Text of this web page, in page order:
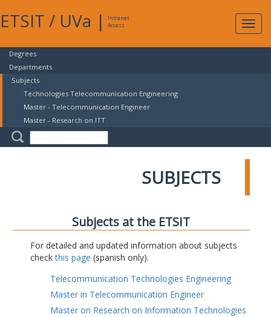
ETSIT / UVa |
Intranet
Access
Degrees
Departments
Subjects
Technologies Telecommunication Engineering
Master - Telecommunication Engineer
Master - Research on ITT
SUBJECTS
Subjects at the ETSIT
For detailed and updated information about subjects
checkthis page (spanish only).
Telecommunication Technologies Engineering
Master in Telecommunication Engineer
Master on Research on Information Technologies